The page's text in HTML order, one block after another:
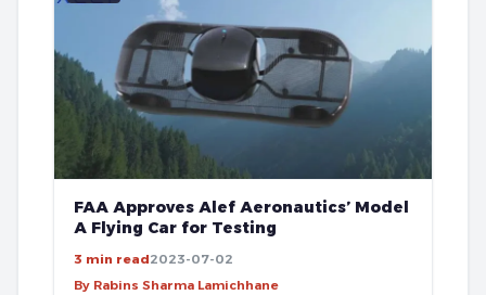
FAA Approves Alef Aeronautics’ Model
A Flying Car for Testing
3 min read2023-07-02
By Rabins Sharma Lamichhane